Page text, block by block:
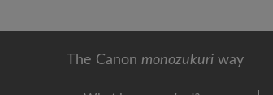
The Canon monozukuri way